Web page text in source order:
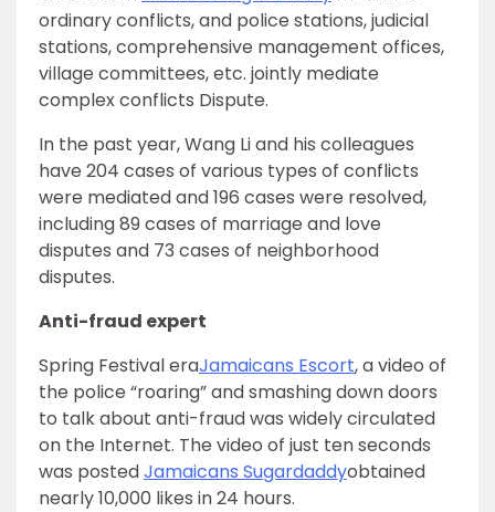
ordinary conflicts, and police stations, judicial
stations, comprehensive management offices,
village committees, etc. jointly mediate
complex conflicts Dispute.
In the past year, Wang Li and his colleagues
have 204 cases of various types of conflicts
were mediated and 196 cases were resolved,
including 89 cases of marriage and love
disputes and 73 cases of neighborhood
disputes.
Anti-fraud expert
Spring Festival eraJamaicans Escort, a video of
the police “roaring” and smashing down doors
to talk about anti-fraud was widely circulated
on the Internet. The video of just ten seconds
was postedJamaicans Sugardaddyobtained
nearly 10,000 likes in 24 hours.